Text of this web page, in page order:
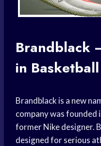
Brandblack
in
Brandblack is a new
company was founded
former Nike designer.
designed for serious